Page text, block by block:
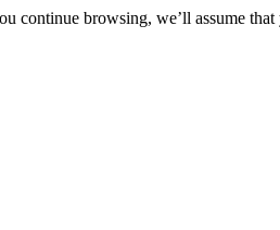
continue browsing, we’ll assume